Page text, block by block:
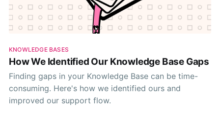
KNOWLEDGE BASES
How We Identified Our Knowledge Base Gaps
Finding gaps in your Knowledge Base can be time-
consuming. Here's how we identified ours and
improved our support flow.